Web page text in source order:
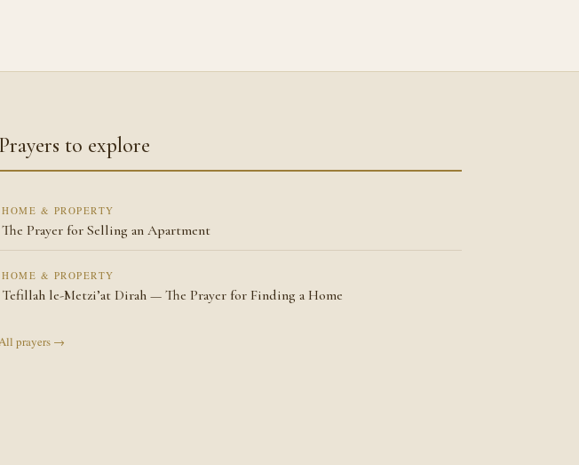
Prayers to explore
HOME & PROPERTY
The Prayer for Selling an Apartment
HOME & PROPERTY
Tefillah le-Metzi’at Dirah — The Prayer for Finding a Home
All prayers →